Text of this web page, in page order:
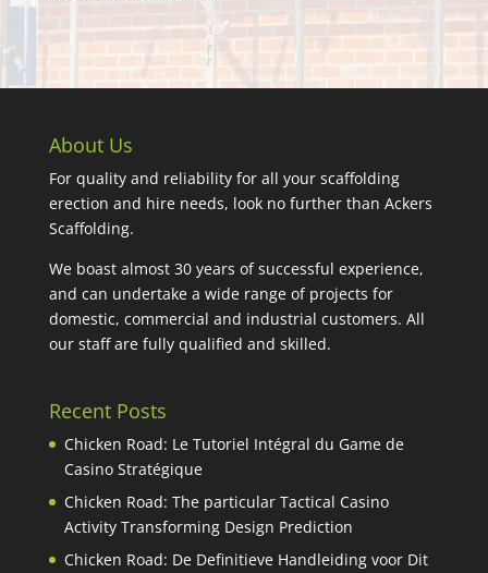
About Us
For quality and reliability for all your scaffolding
erection and hire needs, look no further than Ackers
Scaffolding.
We boast almost 30 years of successful experience,
and can undertake a wide range of projects for
domestic, commercial and industrial customers. All
our staff are fully qualified and skilled.
Recent Posts
Chicken Road: Le Tutoriel Intégral du Game de
Casino Stratégique
Chicken Road: The particular Tactical Casino
Activity Transforming Design Prediction
Chicken Road: De Definitieve Handleiding voor Dit